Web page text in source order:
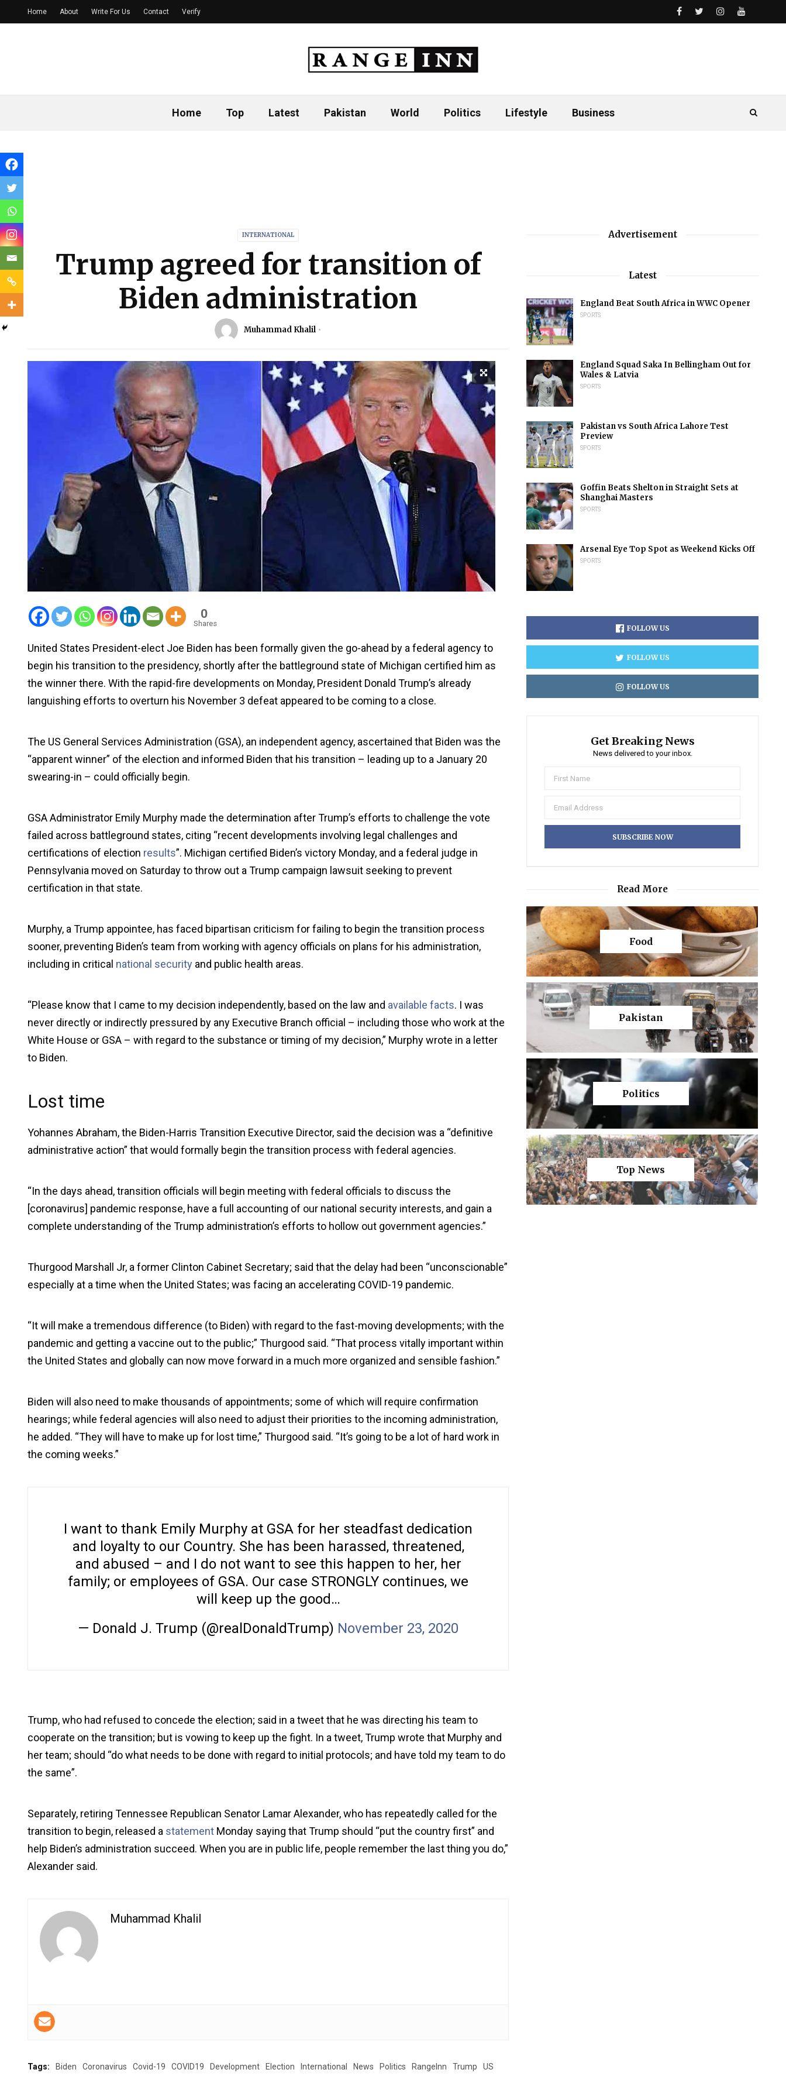
Home Top Latest Pakistan World Politics Lifestyle Business
Home About Write For Us Contact Verify
INTERNATIONAL
Trump agreed for transition of
Biden administration
Muhammad Khalil
0
Shares
United States President-elect Joe Biden has been formally given the go-ahead by a federal agency to
begin his transition to the presidency, shortly after the battleground state of Michigan certified him as
the winner there. With the rapid-fire developments on Monday, President Donald Trump’s already
languishing efforts to overturn his November 3 defeat appeared to be coming to a close.
The US General Services Administration (GSA), an independent agency, ascertained that Biden was the
“apparent winner” of the election and informed Biden that his transition – leading up to a January 20
swearing-in – could officially begin.
GSA Administrator Emily Murphy made the determination after Trump’s efforts to challenge the vote
failed across battleground states, citing “recent developments involving legal challenges and
certifications of election results”. Michigan certified Biden’s victory Monday, and a federal judge in
Pennsylvania moved on Saturday to throw out a Trump campaign lawsuit seeking to prevent
certification in that state.
Murphy, a Trump appointee, has faced bipartisan criticism for failing to begin the transition process
sooner, preventing Biden’s team from working with agency officials on plans for his administration,
including in critical national security and public health areas.
“Please know that I came to my decision independently, based on the law and available facts. I was
never directly or indirectly pressured by any Executive Branch official – including those who work at the
White House or GSA – with regard to the substance or timing of my decision,” Murphy wrote in a letter
to Biden.
Lost time
Yohannes Abraham, the Biden-Harris Transition Executive Director, said the decision was a “definitive
administrative action” that would formally begin the transition process with federal agencies.
“In the days ahead, transition officials will begin meeting with federal officials to discuss the
[coronavirus] pandemic response, have a full accounting of our national security interests, and gain a
complete understanding of the Trump administration’s efforts to hollow out government agencies.”
Thurgood Marshall Jr, a former Clinton Cabinet Secretary; said that the delay had been “unconscionable”
especially at a time when the United States; was facing an accelerating COVID-19 pandemic.
“It will make a tremendous difference (to Biden) with regard to the fast-moving developments; with the
pandemic and getting a vaccine out to the public;” Thurgood said. “That process vitally important within
the United States and globally can now move forward in a much more organized and sensible fashion.”
Biden will also need to make thousands of appointments; some of which will require confirmation
hearings; while federal agencies will also need to adjust their priorities to the incoming administration,
he added. “They will have to make up for lost time,” Thurgood said. “It’s going to be a lot of hard work in
the coming weeks.”
I want to thank Emily Murphy at GSA for her steadfast dedication
and loyalty to our Country. She has been harassed, threatened,
and abused – and I do not want to see this happen to her, her
family; or employees of GSA. Our case STRONGLY continues, we
will keep up the good…
— Donald J. Trump (@realDonaldTrump) November 23, 2020
Trump, who had refused to concede the election; said in a tweet that he was directing his team to
cooperate on the transition; but is vowing to keep up the fight. In a tweet, Trump wrote that Murphy and
her team; should “do what needs to be done with regard to initial protocols; and have told my team to do
the same”.
Separately, retiring Tennessee Republican Senator Lamar Alexander, who has repeatedly called for the
transition to begin, released a statement Monday saying that Trump should “put the country first” and
help Biden’s administration succeed. When you are in public life, people remember the last thing you do,”
Alexander said.
Muhammad Khalil
Tags: Biden Coronavirus Covid-19 COVID19 Development Election International News Politics RangeInn Trump US
Advertisement
Latest
England Beat South Africa in WWC Opener
SPORTS
England Squad Saka In Bellingham Out for
Wales & Latvia
SPORTS
Pakistan vs South Africa Lahore Test
Preview
SPORTS
Goffin Beats Shelton in Straight Sets at
Shanghai Masters
SPORTS
Arsenal Eye Top Spot as Weekend Kicks Off
SPORTS
FOLLOW US
FOLLOW US
FOLLOW US
Get Breaking News
News delivered to your inbox.
Read More
Food
Pakistan
Politics
Top News